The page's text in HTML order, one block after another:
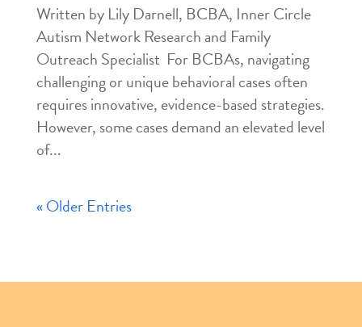
Written by Lily Darnell, BCBA, Inner Circle
Autism Network Research and Family
Outreach Specialist For BCBAs, navigating
challenging or unique behavioral cases often
requires innovative, evidence-based strategies.
However, some cases demand an elevated level
of...
« Older Entries